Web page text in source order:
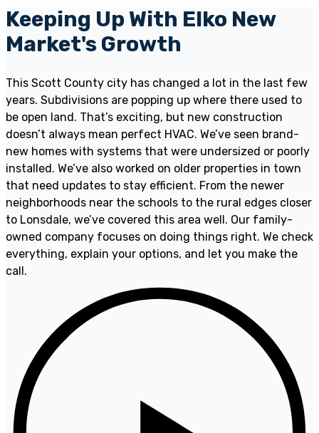
Keeping Up With Elko New
Market's Growth
This Scott County city has changed a lot in the last few
years. Subdivisions are popping up where there used to
be open land. That’s exciting, but new construction
doesn’t always mean perfect HVAC. We’ve seen brand-
new homes with systems that were undersized or poorly
installed. We’ve also worked on older properties in town
that need updates to stay efficient. From the newer
neighborhoods near the schools to the rural edges closer
to Lonsdale, we’ve covered this area well. Our family-
owned company focuses on doing things right. We check
everything, explain your options, and let you make the
call.